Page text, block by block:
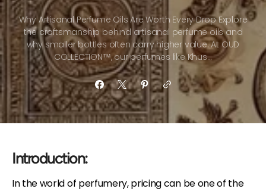
Why Artisanal Perfume Oils Are Worth Every Drop Explore
the craftsmanship behind artisanal perfume oils and
why smaller bottles often carry higher value. At OUD
COLLECTION™, our perfumes like Khus...
Introduction:
In the world of perfumery, pricing can be one of the